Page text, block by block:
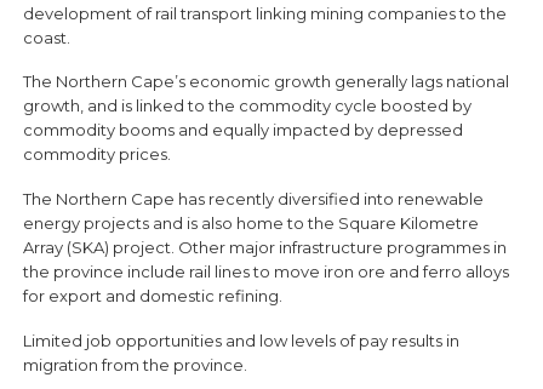
development of rail transport linking mining companies to the
coast.
The Northern Cape’s economic growth generally lags national
growth, and is linked to the commodity cycle boosted by
commodity booms and equally impacted by depressed
commodity prices.
The Northern Cape has recently diversified into renewable
energy projects and is also home to the Square Kilometre
Array (SKA) project. Other major infrastructure programmes in
the province include rail lines to move iron ore and ferro alloys
for export and domestic refining.
Limited job opportunities and low levels of pay results in
migration from the province.